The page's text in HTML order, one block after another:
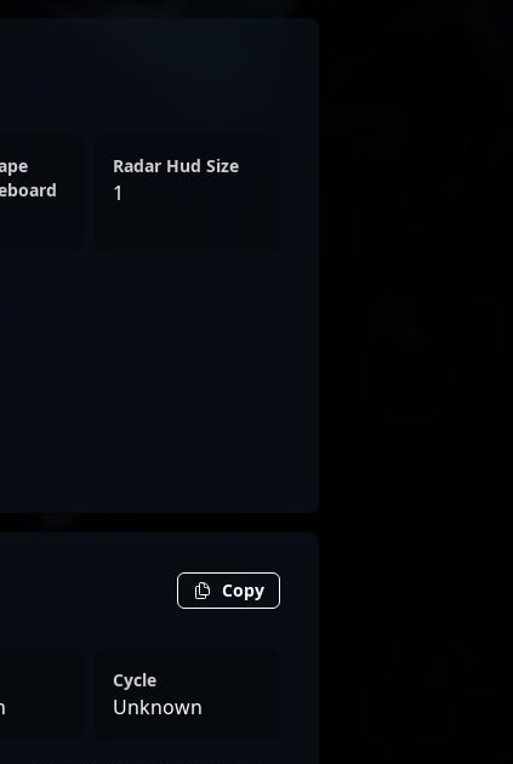
Radar Hud Size
1
Copy
Cycle
Unknown